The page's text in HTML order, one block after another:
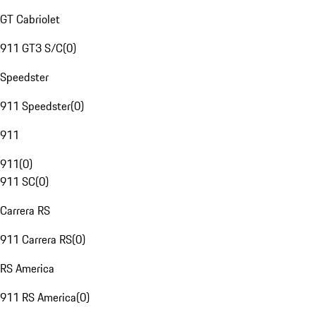
GT Cabriolet
911 GT3 S/C(0)
Speedster
911 Speedster(0)
911
911(0)
911 SC(0)
Carrera RS
911 Carrera RS(0)
RS America
911 RS America(0)